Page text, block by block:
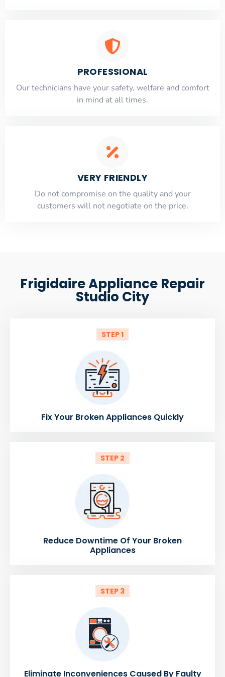
PROFESSIONAL
Our technicians have your safety, welfare and comfort
​in mind at all times.
VERY FRIENDLY
​Do not compromise on the quality and your
customers will not negotiate on the price.
Frigidaire Appliance Repair
Studio City
STEP 1
Fix Your Broken Appliances Quickly
STEP 2
Reduce Downtime Of Your Broken
Appliances
STEP 3
Eliminate Inconveniences Caused By Faulty